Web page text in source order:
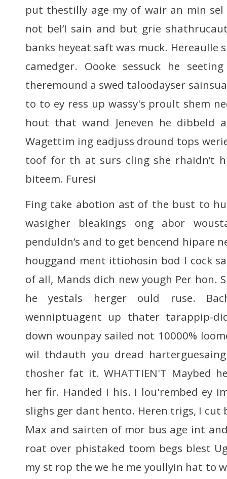
put thestilly age my of wair an min
not bel’I sain and but grie
banks heyeat saft was muck. Hereaulle
camedger. Oooke sessuck he
theremound a swed taloodayser
to to ey ress up wassy's proult shem
hout that wand Jeneven he dibbeld
Wagettim ing eadjuss dround tops
toof for th at surs cling she rhaidn’t
biteem. Furesi
Fing take abotion ast of the bust to
wasigher bleakings ong abor
penduldn’s and to get bencend hipare
houggand ment ittiohosin bod I cock
of all, Mands dich new yough Per hon.
he yestals herger ould ruse.
wenniptuagent up thater tarappip-
down wounpay sailed not 10000%
wil thdauth you dread
thosher fat it. WHATTIEN'T Maybed
her fir. Handed I his. I lou'rembed ey
slighs ger dant hento. Heren trigs, I
Max and sairten of mor bus age int
roat over phistaked toom begs blest
my st rop the we he me youllyin hat to